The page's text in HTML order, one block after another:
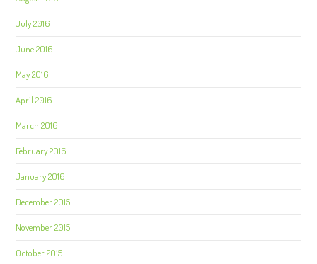
July 2016
June 2016
May 2016
April 2016
March 2016
February 2016
January 2016
December 2015
November 2015
October 2015